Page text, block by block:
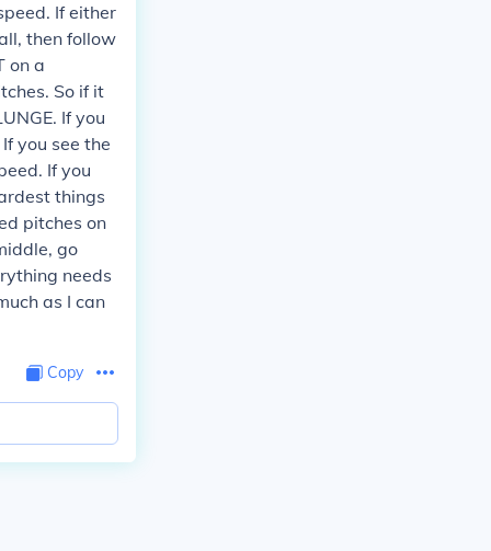
If either
then follow
on a
So if it
If you
you see the
If you
things
pitches on
go
needs
as I can
Copy